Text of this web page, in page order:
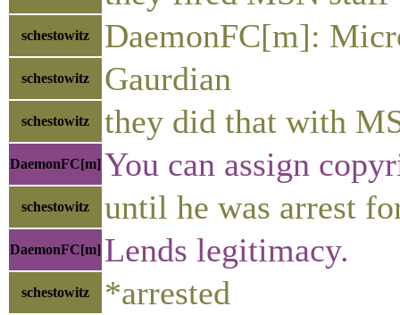
schestowitz DaemonFC[m]:
schestowitz Gaurdian
schestowitz they did that with
DaemonFC[m] You can assign
schestowitz until he was arrest
DaemonFC[m] Lends legitimacy.
schestowitz *arrested